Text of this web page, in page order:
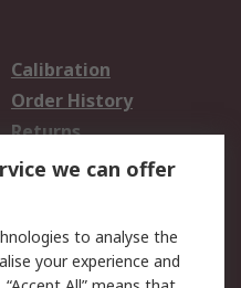
Calibration
Order History
Returns
we can offer
to analyse the
your experience and